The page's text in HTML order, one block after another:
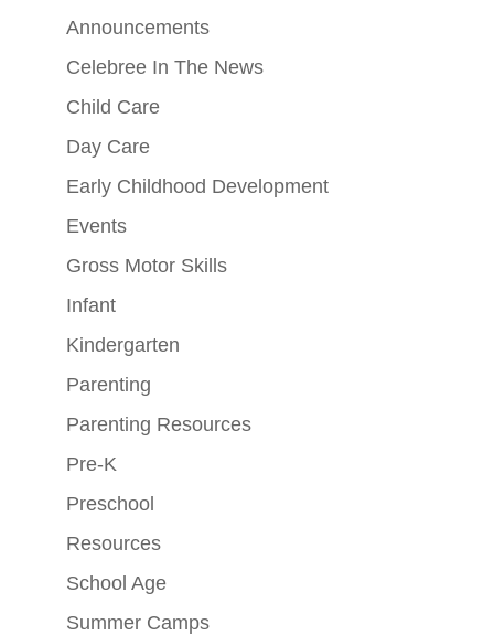
Announcements
Celebree In The News
Child Care
Day Care
Early Childhood Development
Events
Gross Motor Skills
Infant
Kindergarten
Parenting
Parenting Resources
Pre-K
Preschool
Resources
School Age
Summer Camps